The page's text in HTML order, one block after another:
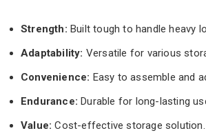
Strength: Built tough to handle heavy
Adaptability: Versatile for various
Convenience: Easy to assemble and
Endurance: Durable for long-lasting
Value:Cost-effective storage solution.